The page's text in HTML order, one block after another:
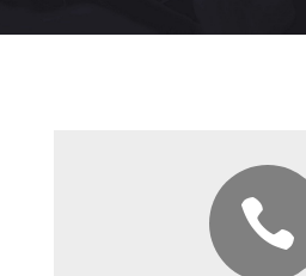
